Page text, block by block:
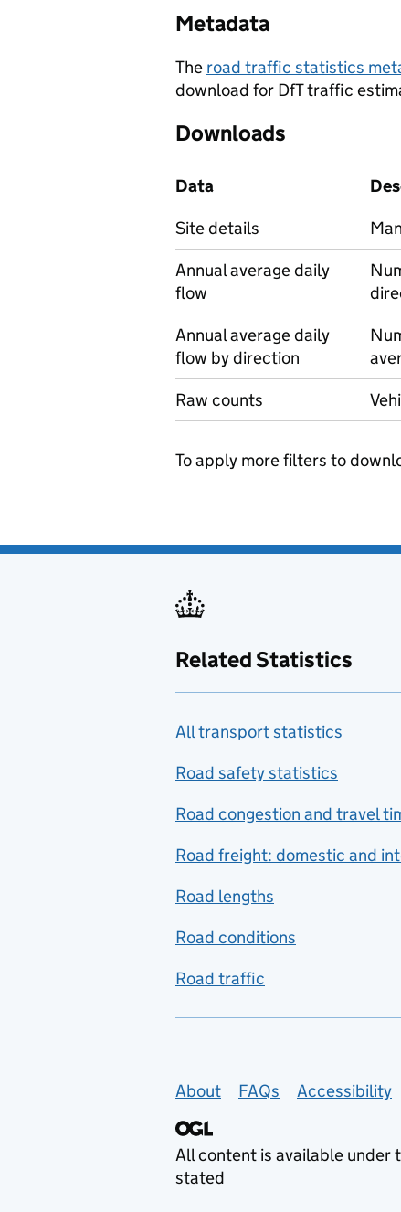
Metadata
The road traffic statistics
download for DfT traffic
Downloads
Data
Site details
Annual average daily
flow
Annual average daily
flow by direction
Raw counts
To apply more filters to
Related Statistics
All transport statistics
Road safety statistics
Road congestion and travel
Road freight: domestic and
Road lengths
Road conditions
Road traffic
Support links
About FAQs Accessibility
All content is available under
stated